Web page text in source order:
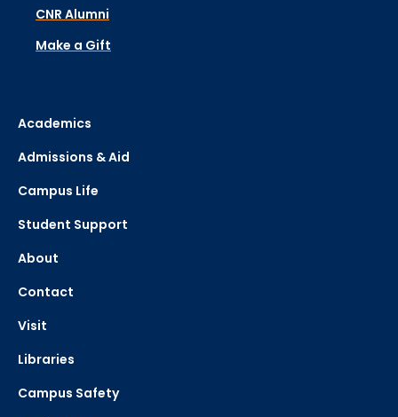
CNR Alumni
Make a Gift
Academics
Admissions & Aid
Campus Life
Student Support
About
Contact
Visit
Libraries
Campus Safety